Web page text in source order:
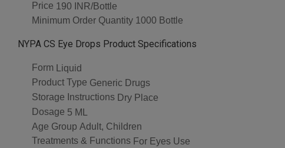
Price 190 INR/Bottle
Minimum Order Quantity 1000 Bottle
NYPA CS Eye Drops Product Specifications
Form
Liquid
Product Type Generic Drugs
Storage Instructions Dry Place
Dosage 5 ML
Age Group Adult, Children
Treatments & Functions For Eyes Use